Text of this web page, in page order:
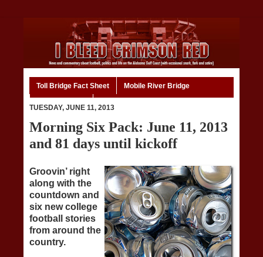
Toll Bridge Fact Sheet Mobile River Bridge
TUESDAY, JUNE 11, 2013
Morning Six Pack: June 11, 2013
and 81 days until kickoff
Groovin’ right
along with the
countdown and
six new college
football stories
from around the
country.